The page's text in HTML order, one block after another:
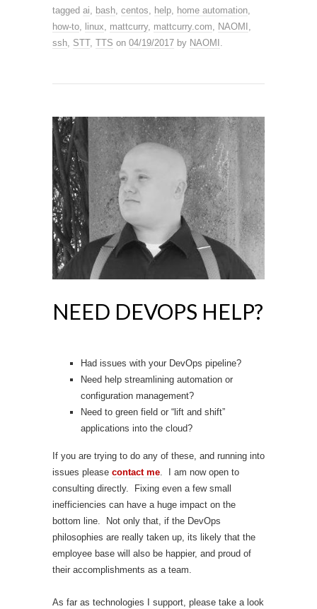
tagged ai bash centos help home automation
how-to
linux mattcurry, mattcurry.com NAOMI
ssh STT, TTS on 04/19/2017 by NAOMI
NEED DEVOPS HELP?
Had issues with your DevOps pipeline?
Need help streamlining automation or
configuration management?
Need to green field or “lift and shift”
applications into the cloud?
If you are trying to do any of these, and running into
issues please contact me. I am now open to
consulting directly. Fixing even a few small
inefficiencies can have a huge impact on the
bottom line. Not only that, if the DevOps
philosophies are really taken up, its likely that the
employee base will also be happier, and proud of
their accomplishments as a team.
As far as technologies I support, please take a look